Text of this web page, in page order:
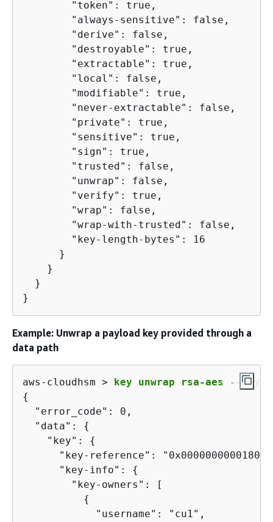
        "token": true,
        "always-sensitive": false,
        "derive": false,
        "destroyable": true,
        "extractable": true,
        "local": false,
        "modifiable": true,
        "never-extractable": false,
        "private": true,
        "sensitive": true,
        "sign": true,
        "trusted": false,
        "unwrap": false,
        "verify": true,
        "wrap": false,
        "wrap-with-trusted": false,
        "key-length-bytes": 16
      }
    }
  }
}
Example: Unwrap a payload key provided through a
data path
aws-cloudhsm > key unwrap rsa-aes --
{
  "error_code": 0,
  "data":
{
    "key":
{
"key-reference":
      "key-info":
{
        "key-owners": [
{
            "username": "cu1",